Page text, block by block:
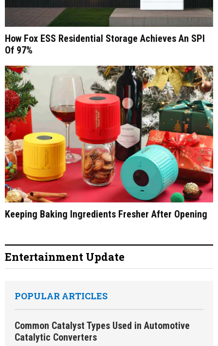
How Fox ESS Residential Storage Achieves An SPI
Of 97%
Keeping Baking Ingredients Fresher After Opening
Entertainment Update
POPULAR ARTICLES
Common Catalyst Types Used in Automotive
Catalytic Converters